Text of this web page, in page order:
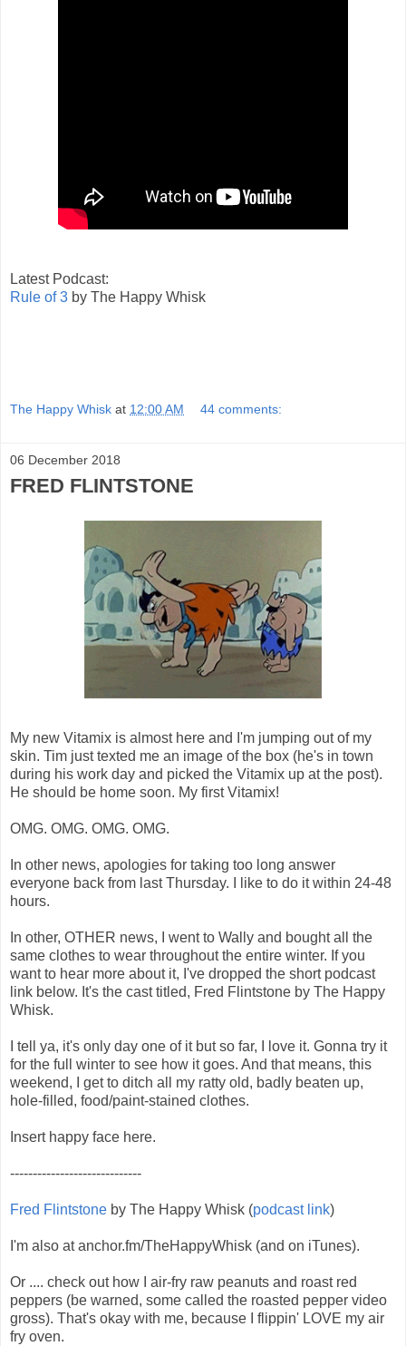
Latest Podcast:
Rule of 3 by The Happy Whisk
The Happy Whisk at 12:00 AM 44 comments:
06 December 2018
FRED FLINTSTONE
My new Vitamix is almost here and I'm jumping out of my
skin. Tim just texted me an image of the box (he's in town
during his work day and picked the Vitamix up at the post).
He should be home soon. My first Vitamix!
OMG. OMG. OMG. OMG.
In other news, apologies for taking too long answer
everyone back from last Thursday. I like to do it within 24-48
hours.
In other, OTHER news, I went to Wally and bought all the
same clothes to wear throughout the entire winter. If you
want to hear more about it, I've dropped the short podcast
link below. It's the cast titled, Fred Flintstone by The Happy
Whisk.
I tell ya, it's only day one of it but so far, I love it. Gonna try it
for the full winter to see how it goes. And that means, this
weekend, I get to ditch all my ratty old, badly beaten up,
hole-filled, food/paint-stained clothes.
Insert happy face here.
-----------------------------
Fred Flintstone by The Happy Whisk (podcast link)
I'm also at anchor.fm/TheHappyWhisk (and on iTunes).
Or .... check out how I air-fry raw peanuts and roast red
peppers (be warned, some called the roasted pepper video
gross). That's okay with me, because I flippin' LOVE my air
fry oven.